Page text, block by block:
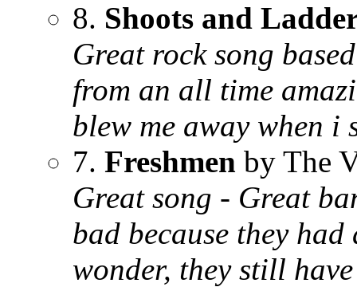
8. Shoots and
Great rock song
from an all time
blew me away when
7. Freshmen by The
Great song - Great
bad because they
wonder, they still